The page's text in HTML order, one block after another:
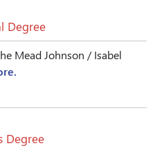
Degree
Mead Johnson / Isabel
Degree